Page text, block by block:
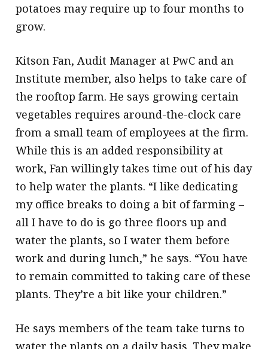
potatoes may require up to four months to
grow.
Kitson Fan, Audit Manager at PwC and an
Institute member, also helps to take care of
the rooftop farm. He says growing certain
vegetables requires around-the-clock care
from a small team of employees at the firm.
While this is an added responsibility at
work, Fan willingly takes time out of his day
to help water the plants. “I like dedicating
my office breaks to doing a bit of farming –
all I have to do is go three floors up and
water the plants, so I water them before
work and during lunch,” he says. “You have
to remain committed to taking care of these
plants. They’re a bit like your children.”
He says members of the team take turns to
water the plants on a daily basis. They make